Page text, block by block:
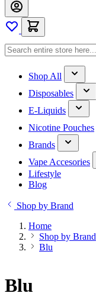
Shop All
Disposables
E-Liquids
Nicotine Pouches
Brands
Vape Accesories
Lifestyle
Blog
Shop by Brand
Home
Shop by Brand
Blu
Blu